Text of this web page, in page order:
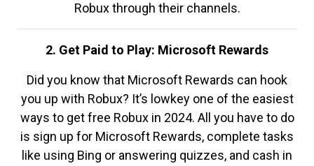
Robux through their channels.
2. Get Paid to Play: Microsoft Rewards
Did you know that Microsoft Rewards can hook
you up with Robux? It’s lowkey one of the easiest
ways to get free Robux in 2024. All you have to do
is sign up for Microsoft Rewards, complete tasks
like using Bing or answering quizzes, and cash in